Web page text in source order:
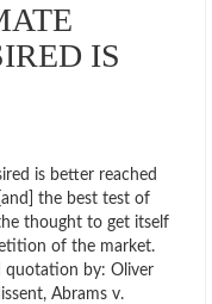
IS
is better reached
the best test of
thought to get itself
of the market.
quotation by: Oliver
Abrams v.